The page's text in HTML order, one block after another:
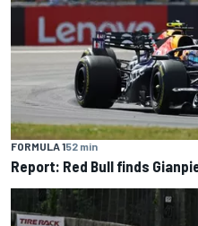
FORMULA 152 min
Report: Red Bull finds